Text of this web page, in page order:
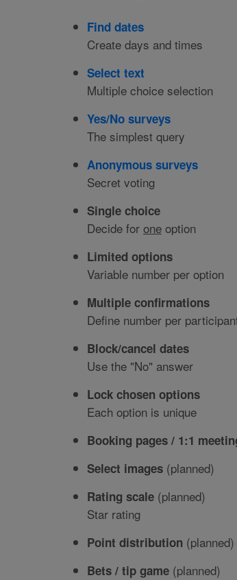
Find dates
Create days and times
Select text
Multiple choice selection
Yes/No surveys
The simplest query
Anonymous surveys
Secret voting
Single choice
Decide for one option
Limited options
Variable number per option
Multiple confirmations
Define number per
Block/cancel dates
Use the "No" answer
Lock chosen options
Each option is unique
Booking pages / 1:1
Select images (planned)
Rating scale (planned)
Star rating
Point distribution (planned)
Bets / tip game (planned)